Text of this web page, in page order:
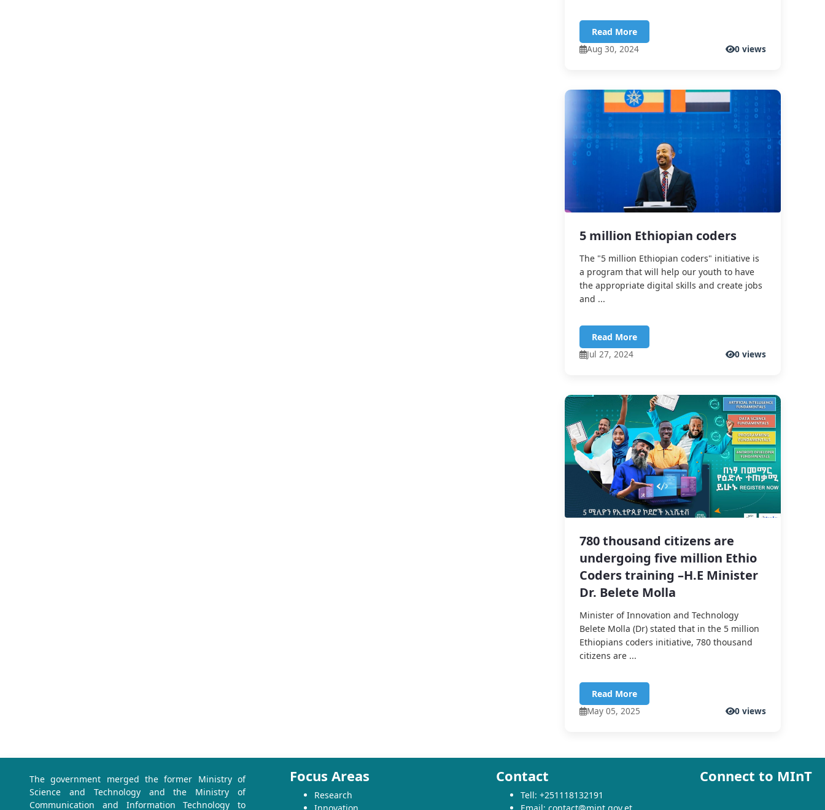
Read More
Aug 30, 2024
0 views
5 million Ethiopian coders
The "5 million Ethiopian coders" initiative is
a program that will help our youth to have
the appropriate digital skills and create jobs
and ...
Read More
Jul 27, 2024
0 views
780 thousand citizens are
undergoing five million Ethio
Coders training –H.E Minister
Dr. Belete Molla
Minister of Innovation and Technology
Belete Molla (Dr) stated that in the 5 million
Ethiopians coders initiative, 780 thousand
citizens are ...
Read More
May 05, 2025
0 views
The government merged the former Ministry of
Science and Technology and the Ministry of
Communication and Information Technology to
Focus Areas
Research
Contact
Tell: +251118132191
Connect to MInT